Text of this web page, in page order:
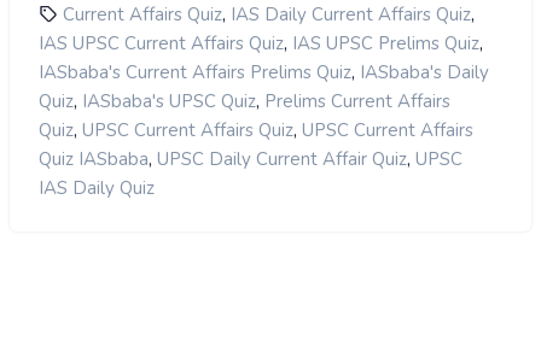
Current Affairs Quiz, IAS Daily Current Affairs Quiz,
IAS UPSC Current Affairs Quiz, IAS UPSC Prelims Quiz,
IASbaba's Current Affairs Prelims Quiz, IASbaba's Daily
Quiz, IASbaba's UPSC Quiz, Prelims Current Affairs
Quiz, UPSC Current Affairs Quiz, UPSC Current Affairs
Quiz IASbaba, UPSC Daily Current Affair Quiz, UPSC
IAS Daily Quiz